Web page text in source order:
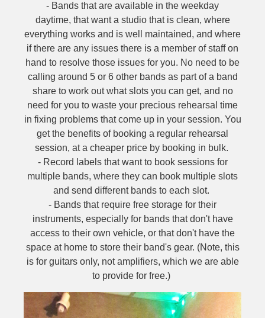
- Bands that are available in the weekday
daytime, that want a studio that is clean, where
everything works and is well maintained, and where
if there are any issues there is a member of staff on
hand to resolve those issues for you. No need to be
calling around 5 or 6 other bands as part of a band
share to work out what slots you can get, and no
need for you to waste your precious rehearsal time
in fixing problems that come up in your session. You
get the benefits of booking a regular rehearsal
session, at a cheaper price by booking in bulk.
- Record labels that want to book sessions for
multiple bands, where they can book multiple slots
and send different bands to each slot.
- Bands that require free storage for their
instruments, especially for bands that don't have
access to their own vehicle, or that don't have the
space at home to store their band's gear. (Note, this
is for guitars only, not amplifiers, which we are able
to provide for free.)